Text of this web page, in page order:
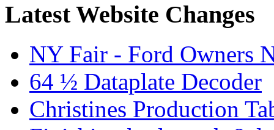
Latest Website Changes
NY Fair - Ford Owners
64 ½ Dataplate Decoder
Christines Production